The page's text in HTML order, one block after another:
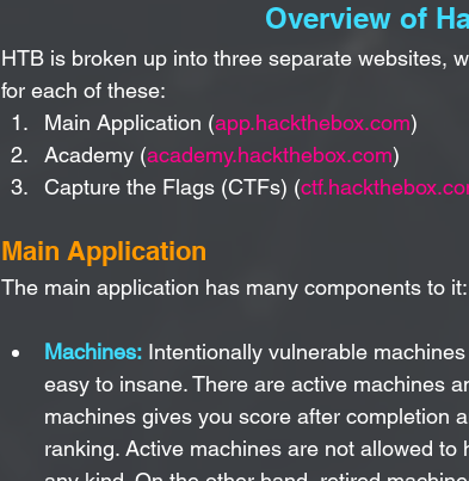
Overview of
HTB is broken up into three separate websites,
for each of these:
Main Application (app.hackthebox.com)
Academy (academy.hackthebox.com)
Capture the Flags (CTFs) (
Main Application
The main application has many components to it:
Machines: Intentionally vulnerable
easy to insane. There are active machines
machines gives you score after completion
ranking. Active machines are not allowed